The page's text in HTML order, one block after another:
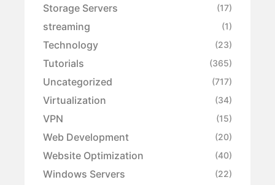
Storage Servers (17)
streaming (1)
Technology (23)
Tutorials (365)
Uncategorized (717)
Virtualization (34)
VPN (15)
Web Development (20)
Website Optimization (40)
Windows Servers (22)